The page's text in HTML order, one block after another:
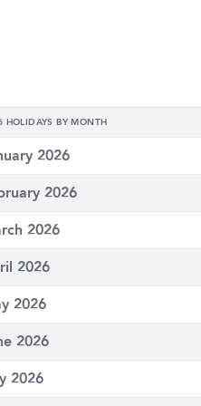
HOLIDAYS BY MONTH
2026
2026
2026
2026
2026
2026
2026